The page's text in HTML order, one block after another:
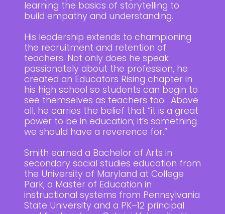
learning the basics of storytelling to
build empathy and understanding.
His leadership extends to championing
the recruitment and retention of
teachers. Not only does he speak
passionately about the profession, he
created an Educators Rising chapter in
his high school so students can begin to
see themselves as teachers too. Above
all, he carries the belief that “it is a great
power to be in education; it’s something
we should have a reverence for.”
Smith earned a Bachelor of Arts in
secondary social studies education from
the University of Maryland at College
Park, a Master of Education in
instructional systems from Pennsylvania
State University and a PK–12 principal